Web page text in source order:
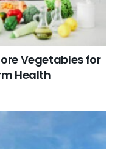
Vegetables for
Health